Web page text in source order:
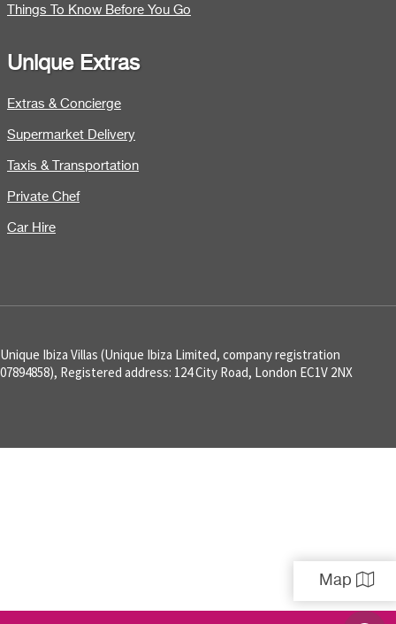
Map
Things To Know Before You Go
Unique Extras
Extras & Concierge
Supermarket Delivery
Taxis & Transportation
Private Chef
Car Hire
Unique Ibiza Villas (Unique Ibiza Limited, company registration
07894858), Registered address: 124 City Road, London EC1V 2NX